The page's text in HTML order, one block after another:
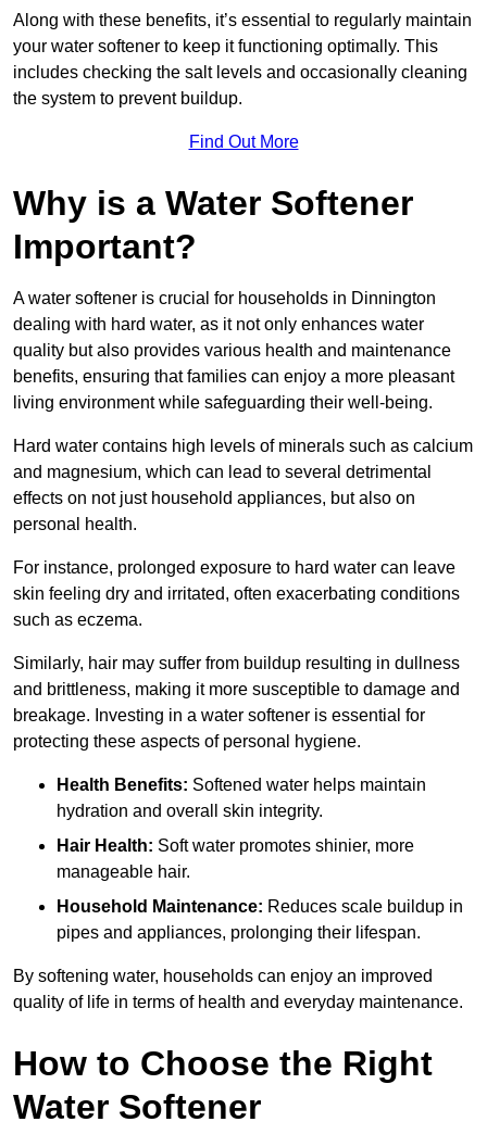
Along with these benefits, it’s essential to regularly maintain
your water softener to keep it functioning optimally. This
includes checking the salt levels and occasionally cleaning
the system to prevent buildup.
Find Out More
Why is a Water Softener
Important?
A water softener is crucial for households in Dinnington
dealing with hard water, as it not only enhances water
quality but also provides various health and maintenance
benefits, ensuring that families can enjoy a more pleasant
living environment while safeguarding their well-being.
Hard water contains high levels of minerals such as calcium
and magnesium, which can lead to several detrimental
effects on not just household appliances, but also on
personal health.
For instance, prolonged exposure to hard water can leave
skin feeling dry and irritated, often exacerbating conditions
such as eczema.
Similarly, hair may suffer from buildup resulting in dullness
and brittleness, making it more susceptible to damage and
breakage. Investing in a water softener is essential for
protecting these aspects of personal hygiene.
Health Benefits: Softened water helps maintain
hydration and overall skin integrity.
Hair Health: Soft water promotes shinier, more
manageable hair.
Household Maintenance: Reduces scale buildup in
pipes and appliances, prolonging their lifespan.
By softening water, households can enjoy an improved
quality of life in terms of health and everyday maintenance.
How to Choose the Right
Water Softener